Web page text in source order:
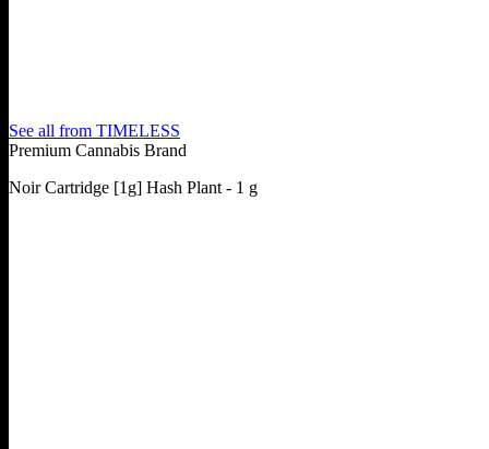
See all from TIMELESS
Premium Cannabis Brand
Noir Cartridge [1g] Hash Plant - 1 g